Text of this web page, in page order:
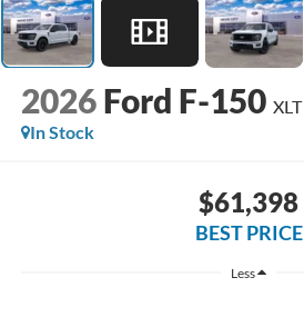
2026 Ford F-150 XLT
In Stock
$61,398
BEST PRICE
Less